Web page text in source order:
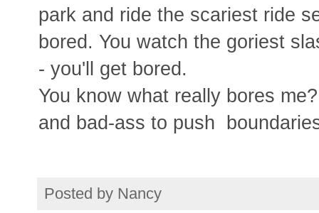
park and ride the scariest ride
bored. You watch the goriest
- you'll get bored.
You know what really bores
and bad-ass to push
Posted by Nancy